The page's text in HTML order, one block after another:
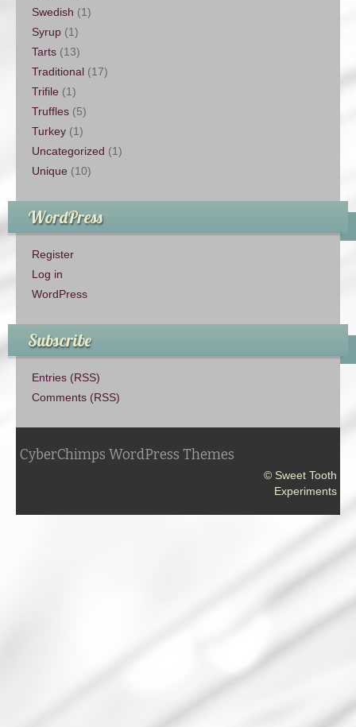
Swedish (1)
Syrup (1)
Tarts (13)
Traditional (17)
Trifile (1)
Truffles (5)
Turkey (1)
Uncategorized (1)
Unique (10)
WordPress
Register
Log in
WordPress
Subscribe
Entries (RSS)
Comments (RSS)
CyberChimps WordPress Themes
© Sweet Tooth
Experiments